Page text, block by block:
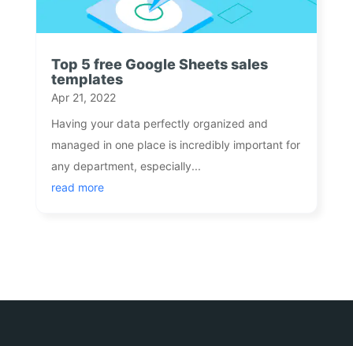
Top 5 free Google Sheets sales
templates
Apr 21, 2022
Having your data perfectly organized and
managed in one place is incredibly important for
any department, especially...
read more